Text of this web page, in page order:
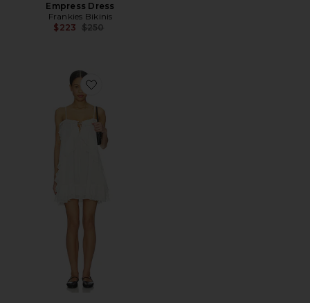
Empress Dress
Frankies Bikinis
$223 Previous price:
$250
Favorite Ethereal Mini Dress